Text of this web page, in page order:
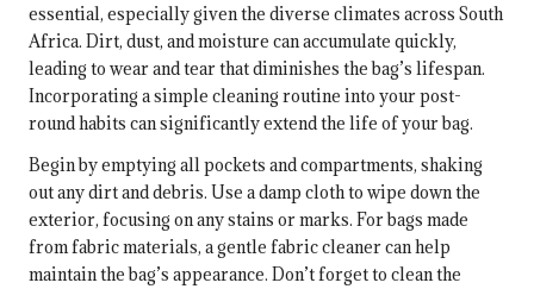
essential, especially given the diverse climates across South
Africa. Dirt, dust, and moisture can accumulate quickly,
leading to wear and tear that diminishes the bag’s lifespan.
Incorporating a simple cleaning routine into your post-
round habits can significantly extend the life of your bag.
Begin by emptying all pockets and compartments, shaking
out any dirt and debris. Use a damp cloth to wipe down the
exterior, focusing on any stains or marks. For bags made
from fabric materials, a gentle fabric cleaner can help
maintain the bag’s appearance. Don’t forget to clean the